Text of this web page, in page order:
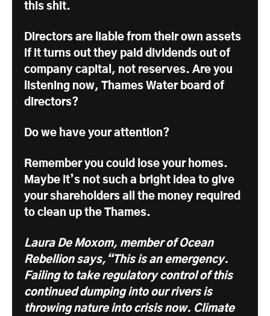
this shit.
Directors are liable from their own assets
if it turns out they paid dividends out of
company capital, not reserves. Are you
listening now, Thames Water board of
directors?
Do we have your attention?
Remember you could lose your homes.
Maybe it’s not such a bright idea to give
your shareholders all the money required
to clean up the Thames.
Laura De Moxom, member of Ocean
Rebellion says,“This is an emergency.
Failing to take regulatory control of this
continued dumping into our rivers is
throwing nature into crisis now. Climate